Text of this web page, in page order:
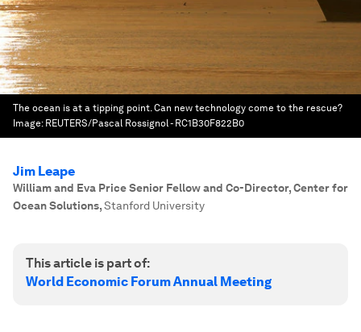
The ocean is at a tipping point. Can new technology come to the rescue?
Image: REUTERS/Pascal Rossignol - RC1B30F822B0
Jim Leape
William and Eva Price Senior Fellow and Co-Director, Center for
Ocean Solutions,Stanford University
This article is part of:
World Economic Forum Annual Meeting